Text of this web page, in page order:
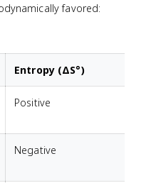
favored:
Entropy (ΔS°)
Positive
Negative